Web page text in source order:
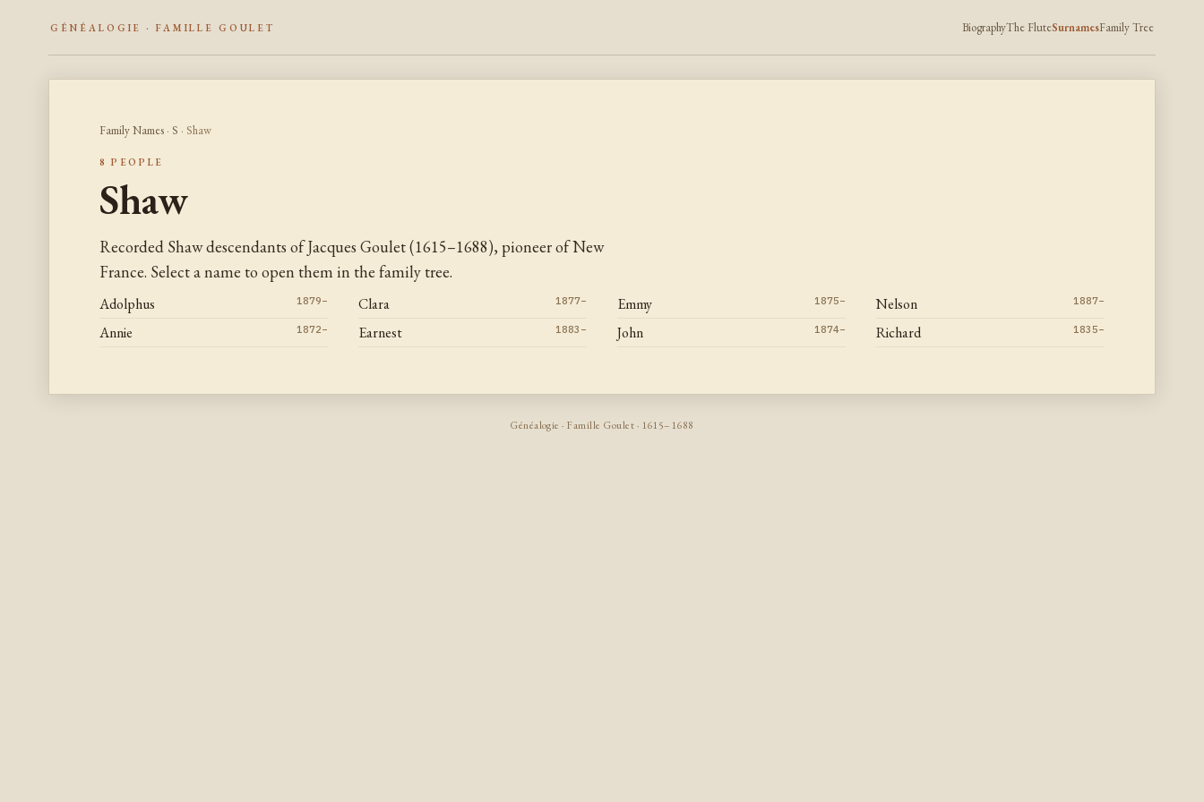
GÉNÉALOGIE · FAMILLE GOULET BiographyThe FluteSurnamesFamily Tree
Family Names· S · Shaw
8 PEOPLE
Shaw
Recorded Shaw descendants of Jacques Goulet (1615–1688), pioneer of New
France. Select a name to open them in the family tree.
Adolphus 1879–
Annie 1872–
Clara 1877–
Earnest 1883–
Emmy 1875–
John 1874–
Nelson 1887–
Richard 1835–
Généalogie · Famille Goulet · 1615–1688